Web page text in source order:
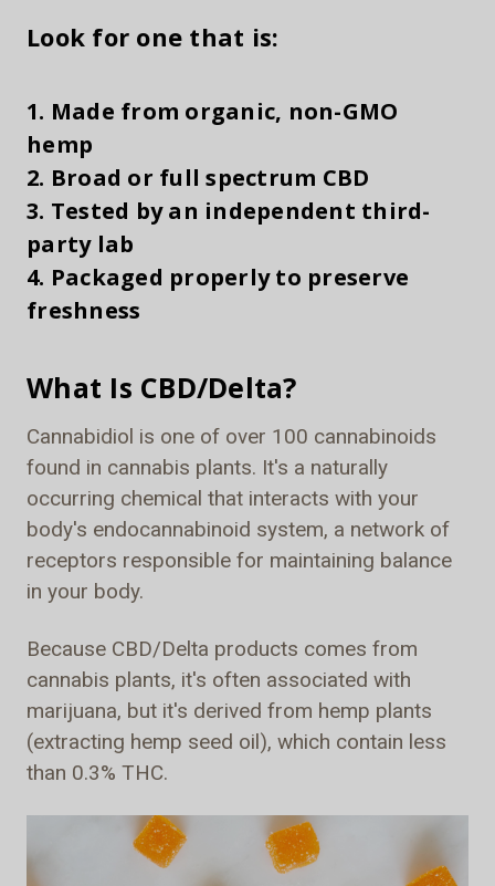
Look for one that is:
1. Made from organic, non-GMO
hemp
2. Broad or full spectrum CBD
3. Tested by an independent third-
party lab
4. Packaged properly to preserve
freshness
What Is CBD/Delta?
Cannabidiol is one of over 100 cannabinoids
found in cannabis plants. It's a naturally
occurring chemical that interacts with your
body's endocannabinoid system, a network of
receptors responsible for maintaining balance
in your body.
Because CBD/Delta products comes from
cannabis plants, it's often associated with
marijuana, but it's derived from hemp plants
(extracting hemp seed oil), which contain less
than 0.3% THC.